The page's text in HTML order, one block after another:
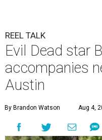
REEL TALK
Evil Dead star
accompanies
Austin
By Brandon Watson Aug 4,